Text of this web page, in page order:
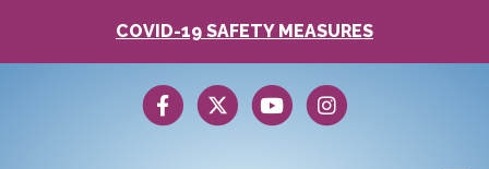
COVID-19 SAFETY MEASURES